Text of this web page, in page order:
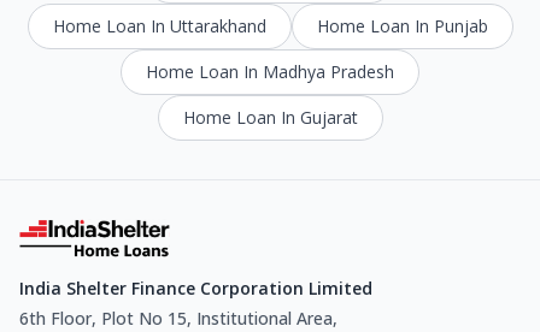
Home Loan In Uttarakhand
Home Loan In Punjab
Home Loan In Madhya Pradesh
Home Loan In Gujarat
India Shelter Finance Corporation Limited
6th Floor, Plot No 15, Institutional Area,